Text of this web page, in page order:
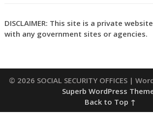
DISCLAIMER: This site is a private
with any government sites or agencies.
© 2026 SOCIAL SECURITY OFFICES |
Superb WordPress
Back to Top ↑